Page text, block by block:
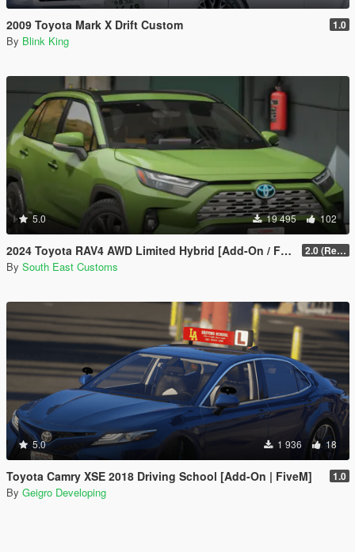
2009 Toyota Mark X Drift Custom 1.0
By Blink King
5.0 19 495 102
2024 Toyota RAV4 AWD Limited Hybrid [Add-On / FiveM] 2.0 (Remake)
By South East Customs
5.0 1 936 18
Toyota Camry XSE 2018 Driving School [Add-On | FiveM] 1.0
By Geigro Developing